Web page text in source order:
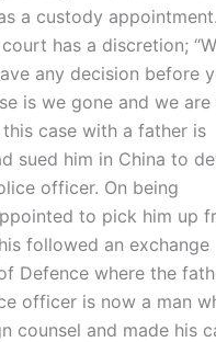
a custody
has a discretion;
any decision before
is we gone and we are
case with a father is
sued him in China to
officer. On being
to pick him up
followed an exchange
Defence where the
officer is now a man
counsel and made his